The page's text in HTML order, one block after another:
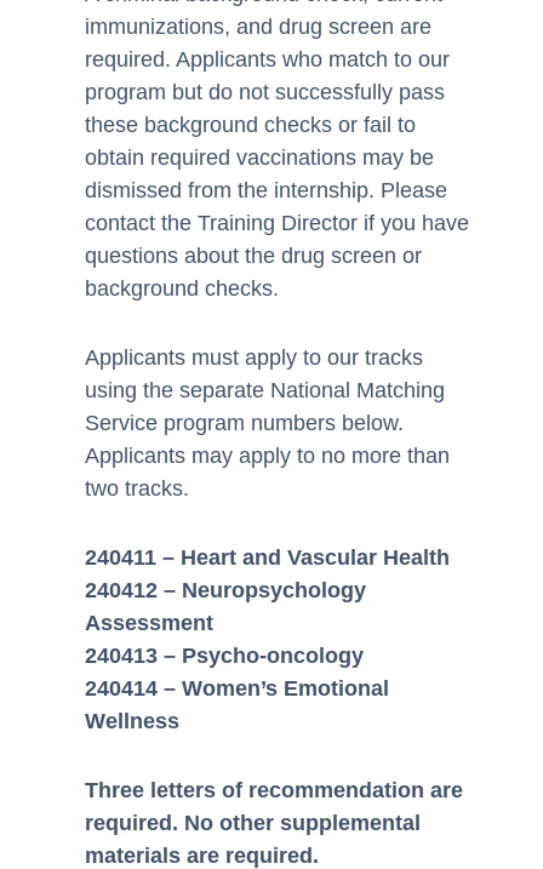
immunizations, and drug screen are
required. Applicants who match to our
program but do not successfully pass
these background checks or fail to
obtain required vaccinations may be
dismissed from the internship. Please
contact the Training Director if you have
questions about the drug screen or
background checks.
Applicants must apply to our tracks
using the separate National Matching
Service program numbers below.
Applicants may apply to no more than
two tracks.
240411 – Heart and Vascular Health
240412 – Neuropsychology
Assessment
240413 – Psycho-oncology
240414 – Women’s Emotional
Wellness
Three letters of recommendation are
required. No other supplemental
materials are required.